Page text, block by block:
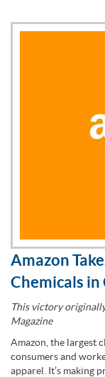
Amazon
Chemicals
This victory
Magazine
Amazon, the largest
consumers and
apparel. It’s making